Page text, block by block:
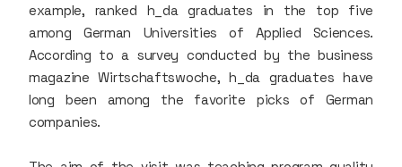
example, ranked h_da graduates in the top five
among German Universities of Applied Sciences.
According to a survey conducted by the business
magazine Wirtschaftswoche, h_da graduates have
long been among the favorite picks of German
companies.